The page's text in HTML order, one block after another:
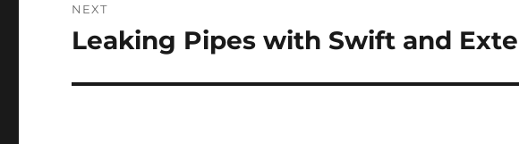
NEXT
Next
Leaking Pipes with Swift and